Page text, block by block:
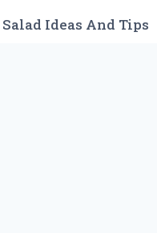
Salad Ideas And Tips